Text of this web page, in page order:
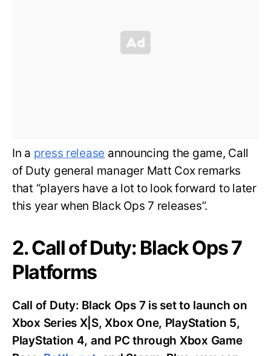
In a press release announcing the game, Call
of Duty general manager Matt Cox remarks
that “players have a lot to look forward to later
this year when Black Ops 7 releases”.
2. Call of Duty: Black Ops 7
Platforms
Call of Duty: Black Ops 7 is set to launch on
Xbox Series X|S, Xbox One, PlayStation 5,
PlayStation 4, and PC through Xbox Game